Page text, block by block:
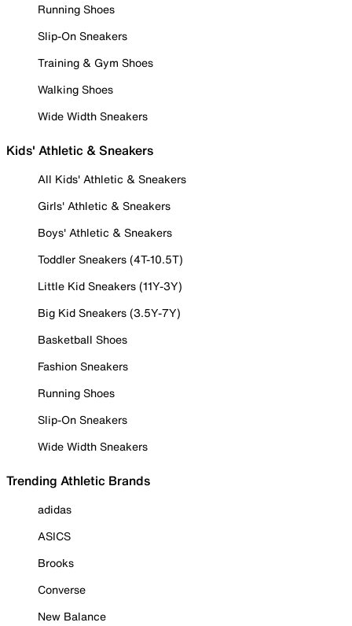
Running Shoes
Slip-On Sneakers
Training & Gym Shoes
Walking Shoes
Wide Width Sneakers
Kids' Athletic & Sneakers
All Kids' Athletic & Sneakers
Girls' Athletic & Sneakers
Boys' Athletic & Sneakers
Toddler Sneakers (4T-10.5T)
Little Kid Sneakers (11Y-3Y)
Big Kid Sneakers (3.5Y-7Y)
Basketball Shoes
Fashion Sneakers
Running Shoes
Slip-On Sneakers
Wide Width Sneakers
Trending Athletic Brands
adidas
ASICS
Brooks
Converse
New Balance